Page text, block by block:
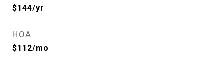
$144/yr
HOA
$112/mo